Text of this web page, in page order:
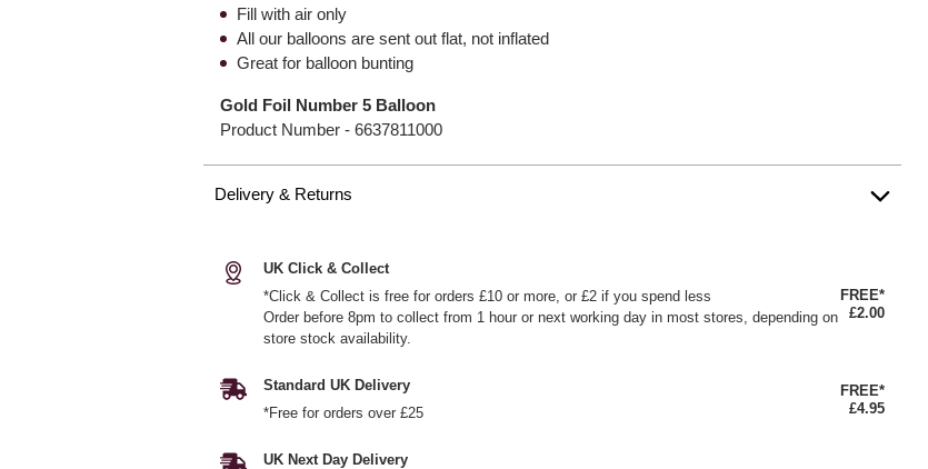
Fill with air only
All our balloons are sent out flat, not inflated
Great for balloon bunting
Gold Foil Number 5 Balloon
Product Number -6637811000
Delivery & Returns
UK Click & Collect
*Click & Collect is free for orders £10 or more, or £2 if you spend less
Order before 8pm to collect from 1 hour or next working day in most stores, depending on
store stock availability.
FREE*
£2.00
Standard UK Delivery
*Free for orders over £25
FREE*
£4.95
UK Next Day Delivery